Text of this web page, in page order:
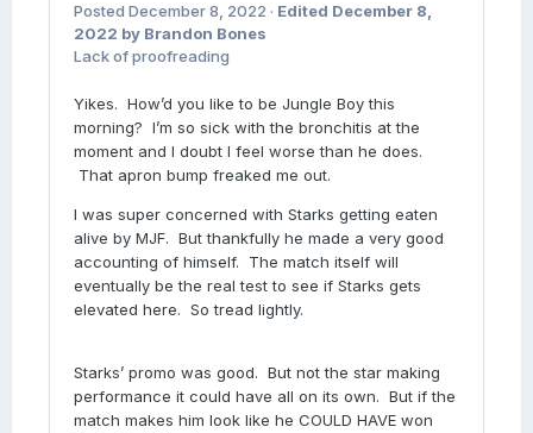
Posted December 8, 2022 · Edited December 8,
2022 by Brandon Bones
Lack of proofreading
Yikes. How’d you like to be Jungle Boy this
morning? I’m so sick with the bronchitis at the
moment and I doubt I feel worse than he does.
That apron bump freaked me out.
I was super concerned with Starks getting eaten
alive by MJF. But thankfully he made a very good
accounting of himself. The match itself will
eventually be the real test to see if Starks gets
elevated here. So tread lightly.
Starks’ promo was good. But not the star making
performance it could have all on its own. But if the
match makes him look like he COULD HAVE won